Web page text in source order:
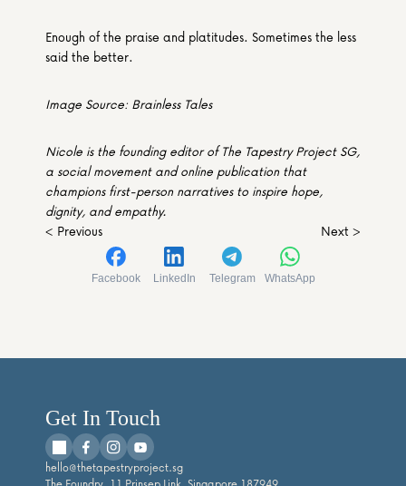
Enough of the praise and platitudes. Sometimes the less
said the better.
Image Source: Brainless Tales
Nicole is the founding editor of The Tapestry Project SG,
a social movement and online publication that
champions first-person narratives to inspire hope,
dignity, and empathy.
< Previous
Next >
Facebook LinkedIn Telegram WhatsApp
Get In Touch
hello@thetapestryproject.sg